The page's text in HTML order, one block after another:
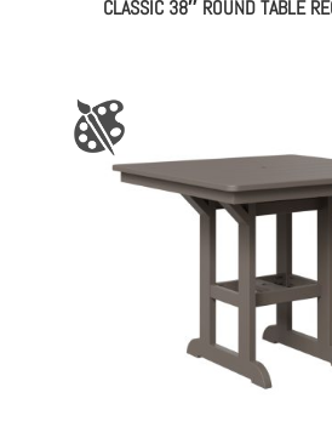
CLASSIC 38″ ROUND TABLE